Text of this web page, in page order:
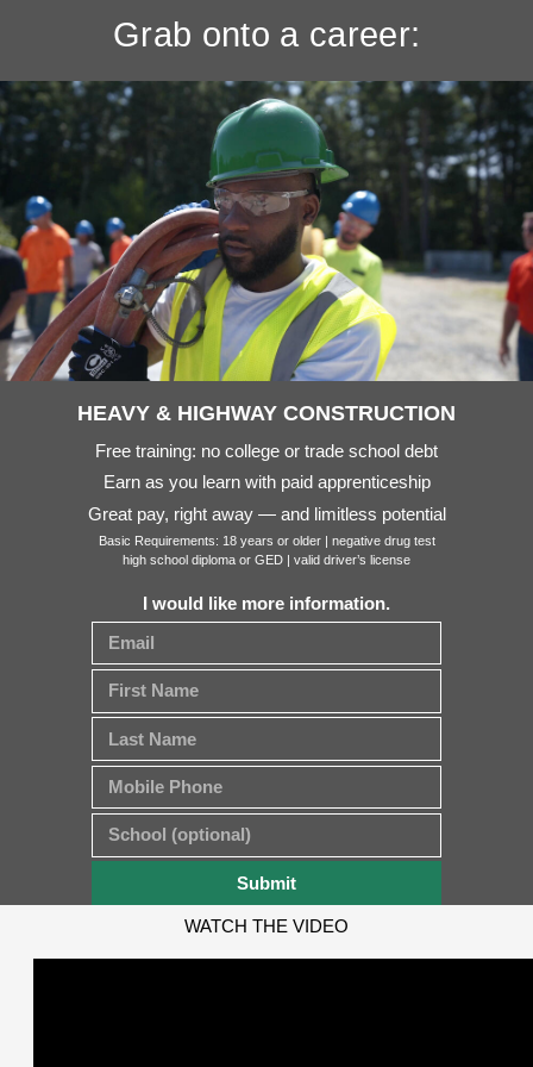
Grab onto a career:
HEAVY & HIGHWAY CONSTRUCTION
Free training: no college or trade school debt
Earn as you learn with paid apprenticeship
Great pay, right away — and limitless potential
Basic Requirements: 18 years or older | negative drug test
high school diploma or GED | valid driver’s license
I would like more information.
Submit
WATCH THE VIDEO